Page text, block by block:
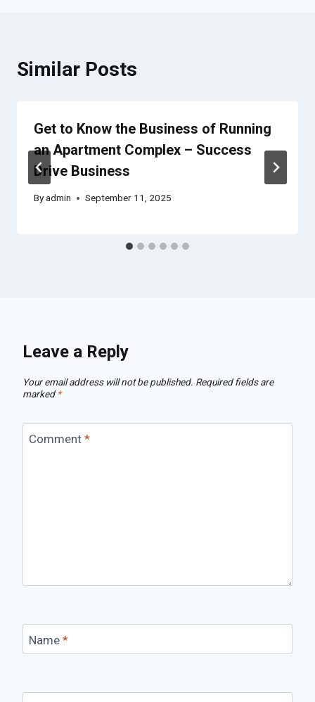
Similar Posts
Get to Know the Business of Running
an Apartment Complex – Success
Drive Business
Byadmin September 11, 2025
Leave a Reply
Your email address will not be published. Required fields are
marked *
Comment *
Name *